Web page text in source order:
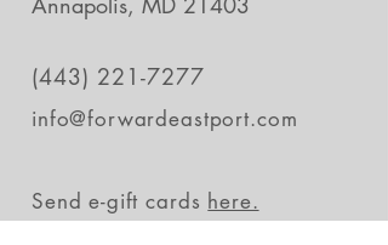
(443) 221-7277
info@forwardeastport.com
Send e-gift cards here.